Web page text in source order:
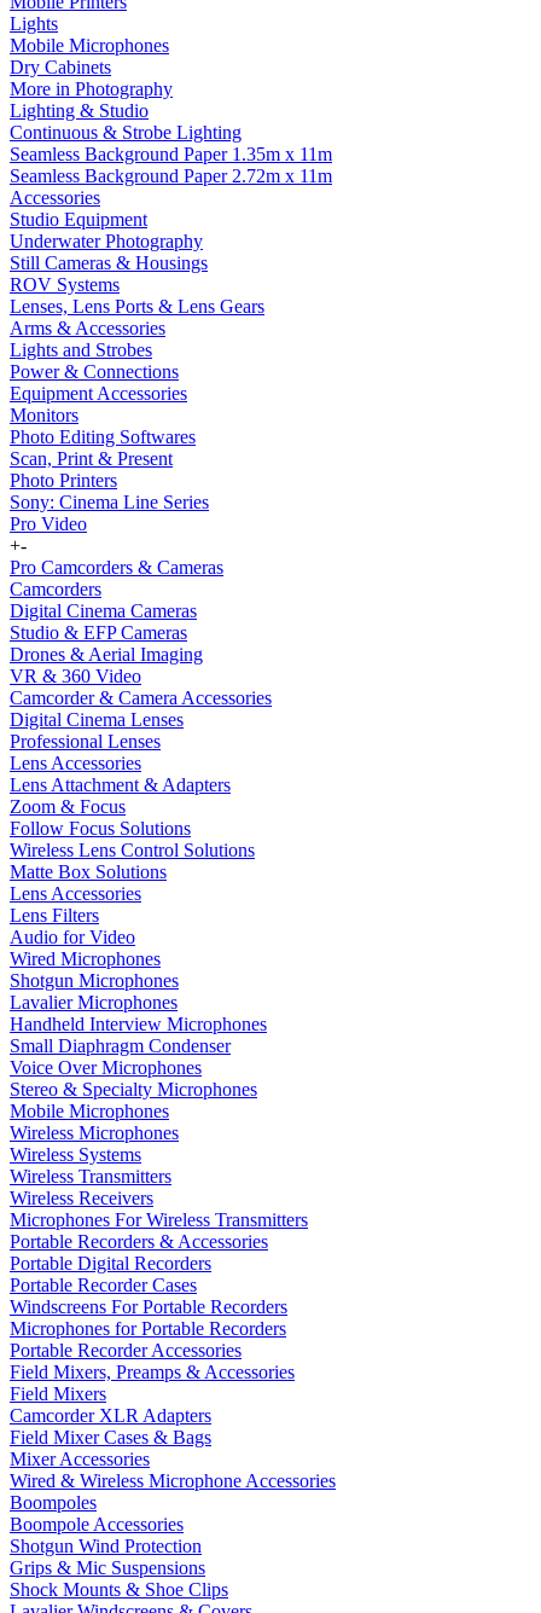
Lights
Mobile Microphones
Dry Cabinets
More in Photography
Lighting & Studio
Continuous & Strobe Lighting
Seamless Background Paper 1.35m x 11m
Seamless Background Paper 2.72m x 11m
Accessories
Studio Equipment
Underwater Photography
Still Cameras & Housings
ROV Systems
Lenses, Lens Ports & Lens Gears
Arms & Accessories
Lights and Strobes
Power & Connections
Equipment Accessories
Monitors
Photo Editing Softwares
Scan, Print & Present
Photo Printers
Sony: Cinema Line Series
Pro Video
+-
Pro Camcorders & Cameras
Camcorders
Digital Cinema Cameras
Studio & EFP Cameras
Drones & Aerial Imaging
VR & 360 Video
Camcorder & Camera Accessories
Digital Cinema Lenses
Professional Lenses
Lens Accessories
Lens Attachment & Adapters
Zoom & Focus
Follow Focus Solutions
Wireless Lens Control Solutions
Matte Box Solutions
Lens Accessories
Lens Filters
Audio for Video
Wired Microphones
Shotgun Microphones
Lavalier Microphones
Handheld Interview Microphones
Small Diaphragm Condenser
Voice Over Microphones
Stereo & Specialty Microphones
Mobile Microphones
Wireless Microphones
Wireless Systems
Wireless Transmitters
Wireless Receivers
Microphones For Wireless Transmitters
Portable Recorders & Accessories
Portable Digital Recorders
Portable Recorder Cases
Windscreens For Portable Recorders
Microphones for Portable Recorders
Portable Recorder Accessories
Field Mixers, Preamps & Accessories
Field Mixers
Camcorder XLR Adapters
Field Mixer Cases & Bags
Mixer Accessories
Wired & Wireless Microphone Accessories
Boompoles
Boompole Accessories
Shotgun Wind Protection
Grips & Mic Suspensions
Shock Mounts & Shoe Clips